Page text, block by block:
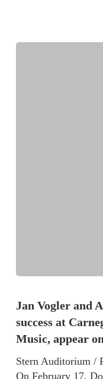
Jan Vogler and
success at
Music, appear
Stern Auditorium /
On February 17,